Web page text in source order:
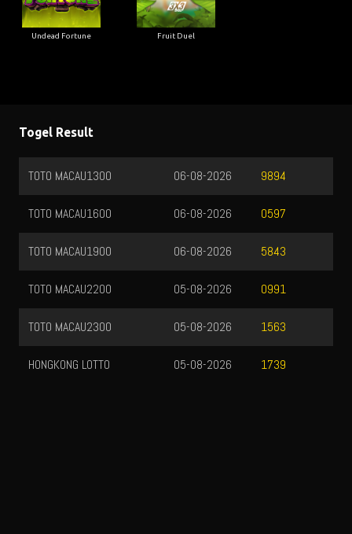
Undead Fortune Fruit Duel
Togel Result
TOTO MACAU1300 9894
06-08-2026
TOTO MACAU1600 0597
06-08-2026
TOTO MACAU1900 5843
06-08-2026
TOTO MACAU2200 0991
05-08-2026
TOTO MACAU2300 1563
05-08-2026
HONGKONG LOTTO 1739
05-08-2026